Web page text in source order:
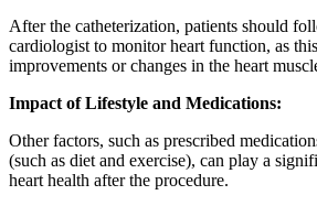
After the catheterization, patients should
cardiologist to monitor heart function, as
improvements or changes in the heart
Impact of Lifestyle and Medications:
Other factors, such as prescribed
(such as diet and exercise), can play a
heart health after the procedure.